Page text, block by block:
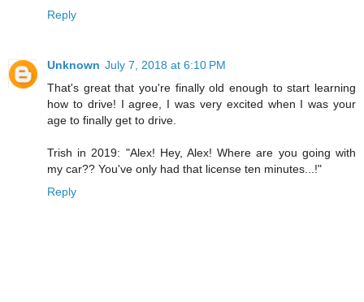
Reply
Unknown July 7, 2018 at 6:10 PM
That's great that you're finally old enough to start learning
how to drive! I agree, I was very excited when I was your
age to finally get to drive.
Trish in 2019: "Alex! Hey, Alex! Where are you going with
my car?? You've only had that license ten minutes...!"
Reply